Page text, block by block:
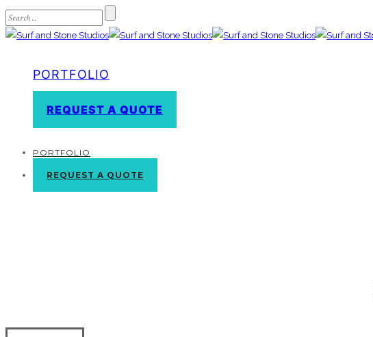
PORTFOLIO
REQUEST A QUOTE
PORTFOLIO
REQUEST A QUOTE